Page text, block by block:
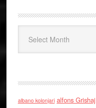
albano kolonjari alfons Grishaj